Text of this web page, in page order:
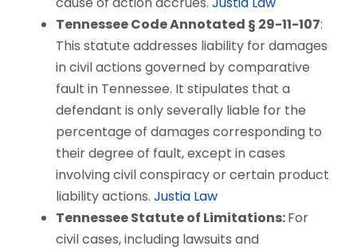
Tennessee Code Annotated § 29-11-107:
This statute addresses liability for damages
in civil actions governed by comparative
fault in Tennessee. It stipulates that a
defendant is only severally liable for the
percentage of damages corresponding to
their degree of fault, except in cases
involving civil conspiracy or certain product
liability actions. Justia Law
Tennessee Statute of Limitations:For
civil cases, including lawsuits and